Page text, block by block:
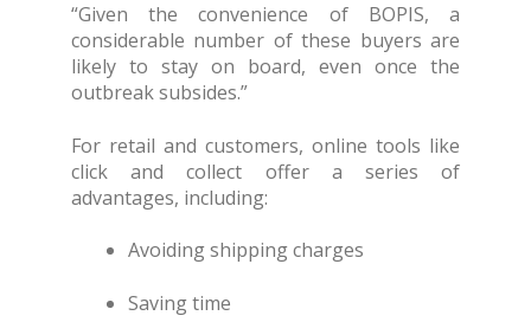
“Given the convenience of BOPIS, a
considerable number of these buyers are
likely to stay on board, even once the
outbreak subsides.”
For retail and customers, online tools like
click and collect offer a series of
advantages, including:
Avoiding shipping charges
Saving time